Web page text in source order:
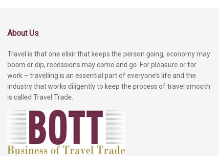
About Us
Travel is that one elixir that keeps the person going, economy may
boom or dip, recessions may come and go. For pleasure or for
work – travelling is an essential part of everyone’s life and the
industry that works diligently to keep the process of travel smooth
is called Travel Trade.